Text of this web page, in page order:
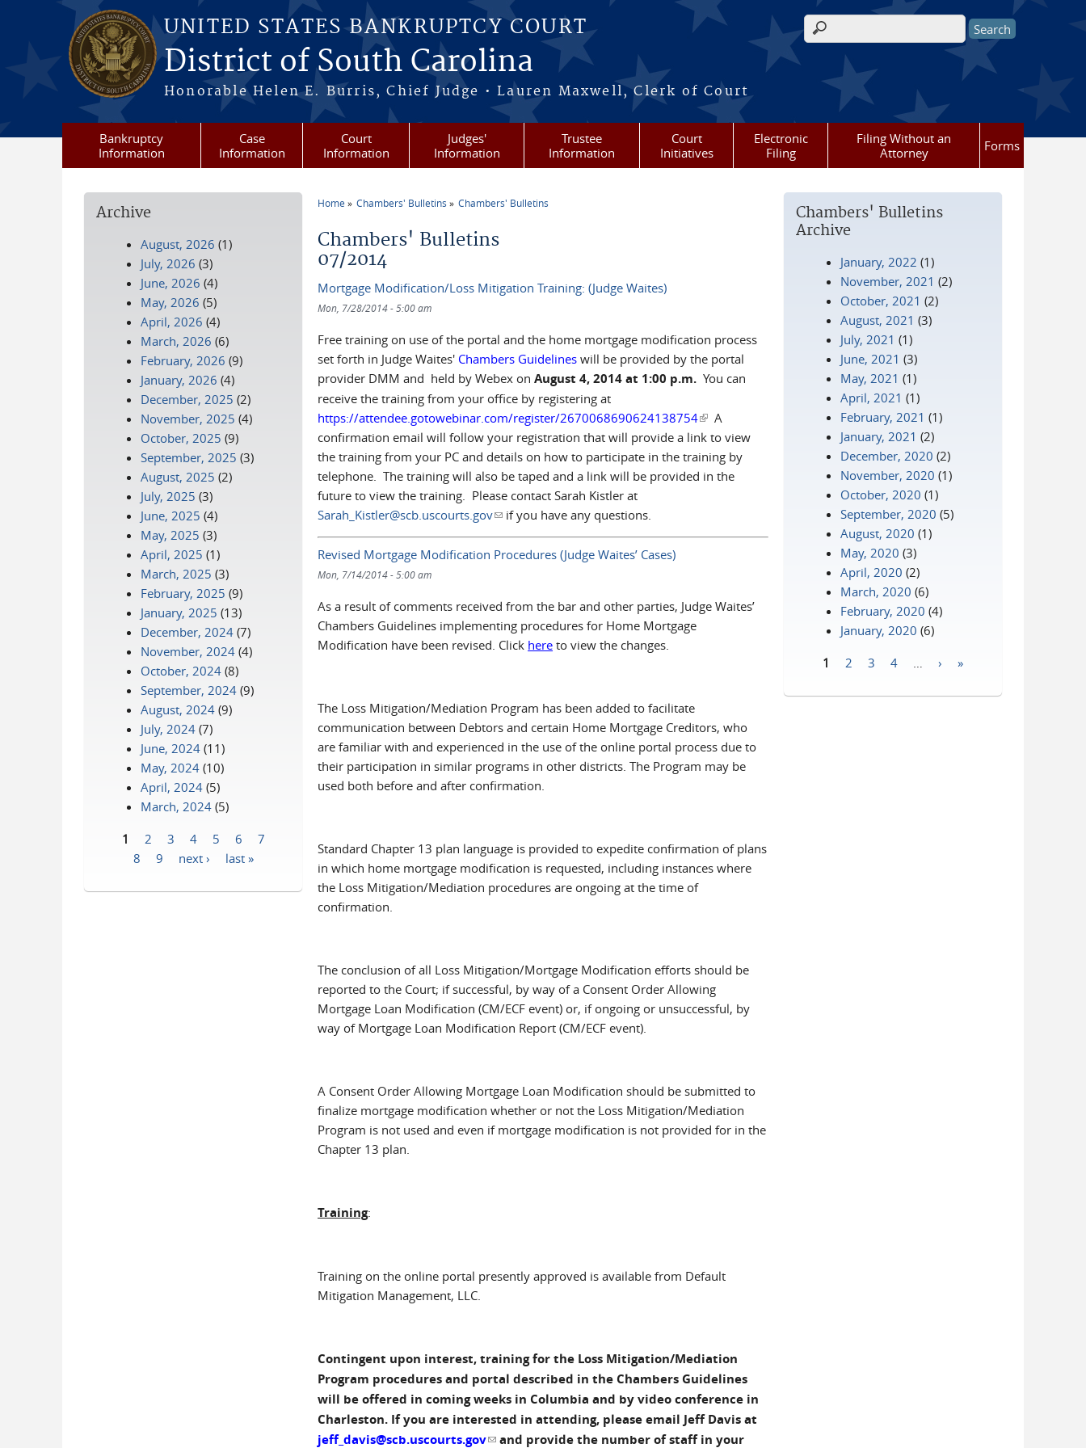
Skip to main content
UNITED STATES BANKRUPTCY COURT
District of South Carolina
Honorable Helen E. Burris, Chief Judge • Lauren Maxwell, Clerk of Court
Search form
Bankruptcy
Information
Case
Information
Court
Information
Judges'
Information
Trustee
Information
Court
Initiatives
Electronic
Filing
Filing Without an
Attorney
Forms
Home Chambers' Bulletins Chambers' Bulletins
Chambers' Bulletins
07/2014
Mortgage Modification/Loss Mitigation Training: (Judge Waites)
Mon, 7/28/2014 - 5:00 am
Free training on use of the portal and the home mortgage modification process
set forth in Judge Waites' Chambers Guidelines will be provided by the portal
provider DMM and held by Webex onAugust 4, 2014 at 1:00 p.m. You can
receive the training from your office by registering at
https://attendee.gotowebinar.com/register/2670068690624138754(link is external)
A
confirmation email will follow your registration that will provide a link to view
the training from your PC and details on how to participate in the training by
telephone. The training will also be taped and a link will be provided in the
future to view the training. Please contact Sarah Kistler at
Sarah_Kistler@scb.uscourts.gov(link sends e-mail)
if you have any questions.
Revised Mortgage Modification Procedures (Judge Waites’ Cases)
Mon, 7/14/2014 - 5:00 am
As a result of comments received from the bar and other parties, Judge Waites’
Chambers Guidelines implementing procedures for Home Mortgage
Modification have been revised. Click here to view the changes.
The Loss Mitigation/Mediation Program has been added to facilitate
communication between Debtors and certain Home Mortgage Creditors, who
are familiar with and experienced in the use of the online portal process due to
their participation in similar programs in other districts. The Program may be
used both before and after confirmation.
Standard Chapter 13 plan language is provided to expedite confirmation of plans
in which home mortgage modification is requested, including instances where
the Loss Mitigation/Mediation procedures are ongoing at the time of
confirmation.
The conclusion of all Loss Mitigation/Mortgage Modification efforts should be
reported to the Court; if successful, by way of a Consent Order Allowing
Mortgage Loan Modification (CM/ECF event) or, if ongoing or unsuccessful, by
way of Mortgage Loan Modification Report (CM/ECF event).
A Consent Order Allowing Mortgage Loan Modification should be submitted to
finalize mortgage modification whether or not the Loss Mitigation/Mediation
Program is not used and even if mortgage modification is not provided for in the
Chapter 13 plan.
Training:
Training on the online portal presently approved is available from Default
Mitigation Management, LLC.
Contingent upon interest, training for the Loss Mitigation/Mediation
Program procedures and portal described in the Chambers Guidelines
will be offered in coming weeks in Columbia and by video conference in
Charleston. If you are interested in attending, please email Jeff Davis at
jeff_davis@scb.uscourts.gov(link sends e-mail)
and provide the number of staff in your
Chambers' Bulletins
Archive
January, 2022 (1)
November, 2021 (2)
October, 2021 (2)
August, 2021 (3)
July, 2021 (1)
June, 2021 (3)
May, 2021 (1)
April, 2021 (1)
February, 2021 (1)
January, 2021 (2)
December, 2020 (2)
November, 2020 (1)
October, 2020 (1)
September, 2020 (5)
August, 2020 (1)
May, 2020 (3)
April, 2020 (2)
March, 2020 (6)
February, 2020 (4)
January, 2020 (6)
1 2 3 4 › »
Archive
August, 2026 (1)
July, 2026 (3)
June, 2026 (4)
May, 2026 (5)
April, 2026 (4)
March, 2026 (6)
February, 2026 (9)
January, 2026 (4)
December, 2025 (2)
November, 2025 (4)
October, 2025 (9)
September, 2025 (3)
August, 2025 (2)
July, 2025 (3)
June, 2025 (4)
May, 2025 (3)
April, 2025 (1)
March, 2025 (3)
February, 2025 (9)
January, 2025 (13)
December, 2024 (7)
November, 2024 (4)
October, 2024 (8)
September, 2024 (9)
August, 2024 (9)
July, 2024 (7)
June, 2024 (11)
May, 2024 (10)
April, 2024 (5)
March, 2024 (5)
Pages
1 2 3 4 5 6
7
8
9 next › last »